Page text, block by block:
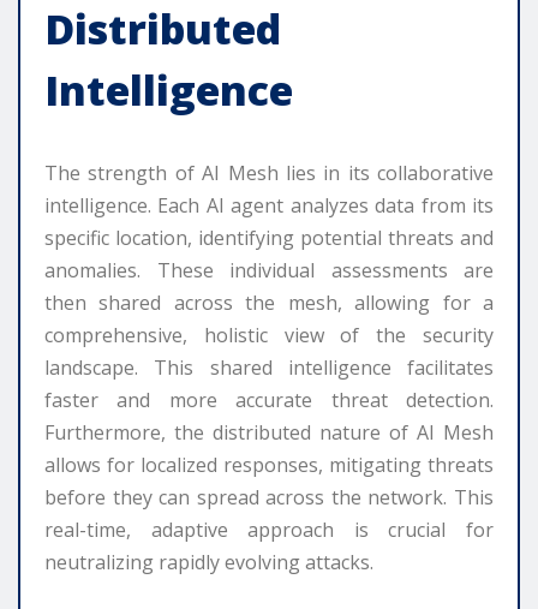
Distributed
Intelligence
The strength of AI Mesh lies in its collaborative
intelligence. Each AI agent analyzes data from its
specific location, identifying potential threats and
anomalies. These individual assessments are
then shared across the mesh, allowing for a
comprehensive, holistic view of the security
landscape. This shared intelligence facilitates
faster and more accurate threat detection.
Furthermore, the distributed nature of AI Mesh
allows for localized responses, mitigating threats
before they can spread across the network. This
real-time, adaptive approach is crucial for
neutralizing rapidly evolving attacks.